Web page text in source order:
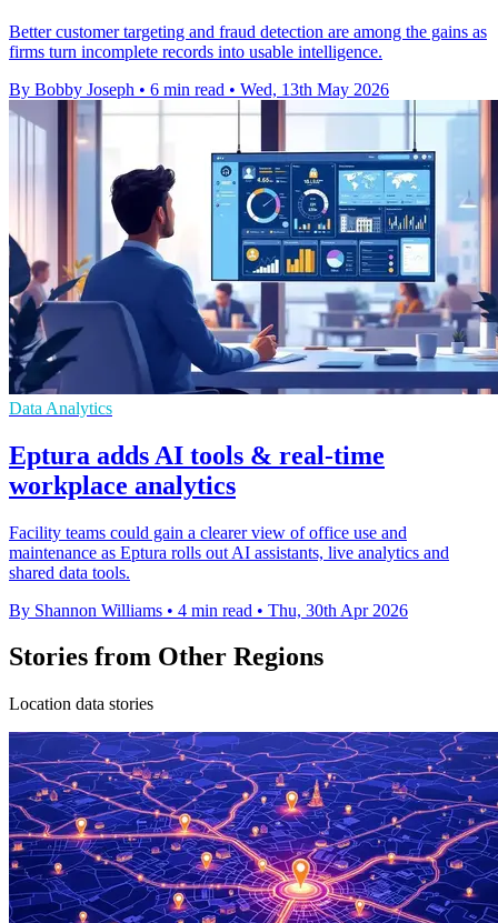
Better customer targeting and fraud detection are among the gains as
firms turn incomplete records into usable intelligence.
By Bobby Joseph • 6 min read • Wed, 13th May 2026
Data Analytics
Eptura adds AI tools & real-time
workplace analytics
Facility teams could gain a clearer view of office use and
maintenance as Eptura rolls out AI assistants, live analytics and
shared data tools.
By Shannon Williams • 4 min read • Thu, 30th Apr 2026
Stories from Other Regions
Location data stories